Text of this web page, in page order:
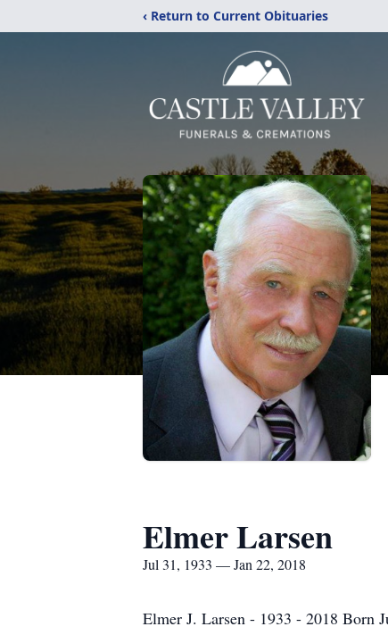
‹ Return to Current Obituaries
Elmer Larsen
Jul 31, 1933 — Jan 22, 2018
Elmer J. Larsen - 1933 - 2018 Born